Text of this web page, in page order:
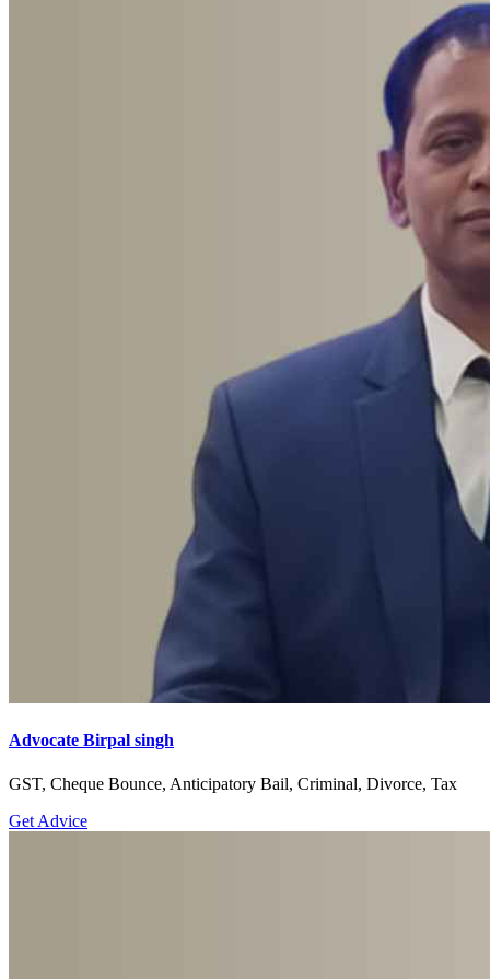
Advocate Birpal singh
GST, Cheque Bounce, Anticipatory Bail, Criminal, Divorce, Tax
Get Advice